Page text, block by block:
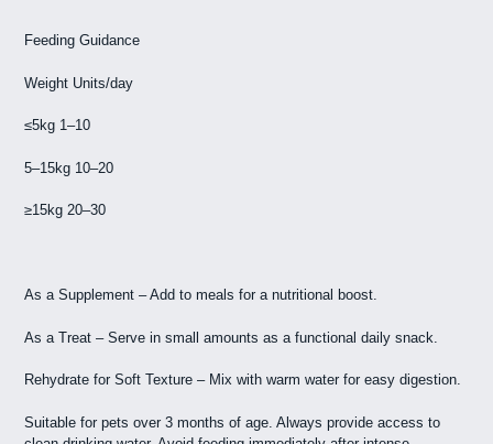
Feeding Guidance
Weight Units/day
≤5kg 1–10
5–15kg 10–20
≥15kg 20–30
As a Supplement – Add to meals for a nutritional boost.
As a Treat – Serve in small amounts as a functional daily snack.
Rehydrate for Soft Texture – Mix with warm water for easy digestion.
Suitable for pets over 3 months of age. Always provide access to